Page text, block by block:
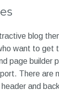
blog
want to get
page builder
There are
and